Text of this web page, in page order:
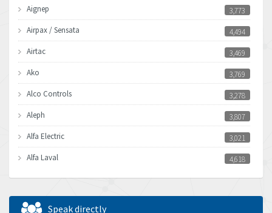
Aignep
3,773
Airpax / Sensata
4,494
Airtac
3,469
Ako
3,769
Alco Controls
3,278
Aleph
3,807
Alfa Electric
3,021
Alfa Laval
4,618
Allen Bradley
4,483
Allen West
Speak directly